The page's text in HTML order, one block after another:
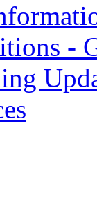
-